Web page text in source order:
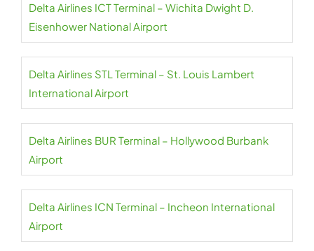
Delta Airlines ICT Terminal – Wichita Dwight D.
Eisenhower National Airport
Delta Airlines STL Terminal – St. Louis Lambert
International Airport
Delta Airlines BUR Terminal – Hollywood Burbank
Airport
Delta Airlines ICN Terminal – Incheon International
Airport